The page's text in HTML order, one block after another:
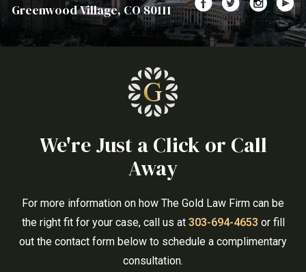
Greenwood Village, CO 80111
We're Just a Click or Call
Away
For more information on how The Gold Law Firm can be
the right fit for your case, call us at 303-694-4653 or fill
out the contact form below to schedule a complimentary
consultation.